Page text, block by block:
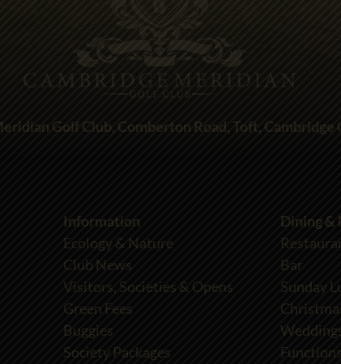
Golf Club, Comberton Road, Toft, Cambridge
Information
Ecology & Nature
Club News
Visitors, Societies & Opens
Green Fees
Buggies
Society Packages
Dining &
Bar
Sunday